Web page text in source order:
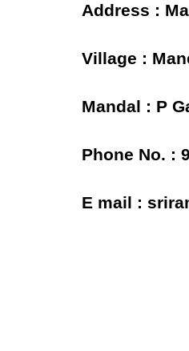
Address :
Village :
Mandal : P
Phone No. :
E mail :